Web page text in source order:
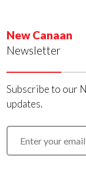
New Canaan
Newsletter
Subscribe to our
updates.